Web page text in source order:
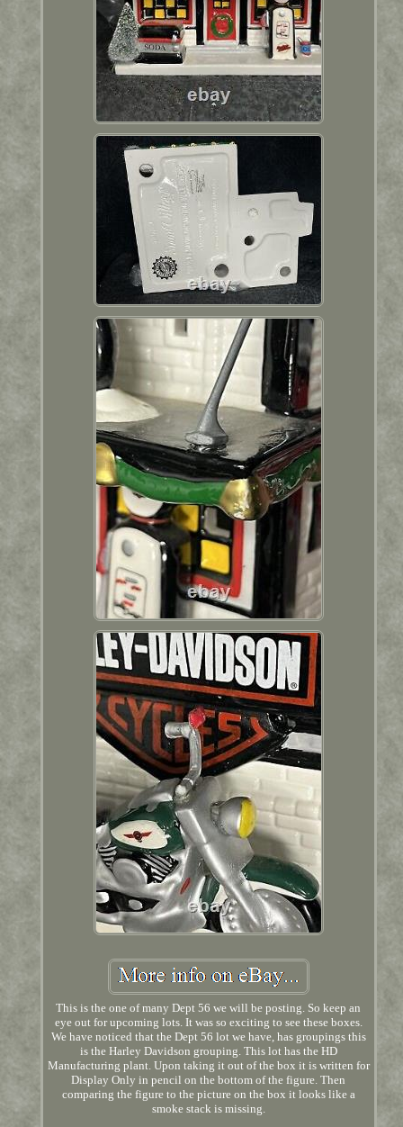
This is the one of many Dept 56 we will be posting. So keep an
eye out for upcoming lots. It was so exciting to see these boxes.
We have noticed that the Dept 56 lot we have, has groupings this
is the Harley Davidson grouping. This lot has the HD
Manufacturing plant. Upon taking it out of the box it is written for
Display Only in pencil on the bottom of the figure. Then
comparing the figure to the picture on the box it looks like a
smoke stack is missing.